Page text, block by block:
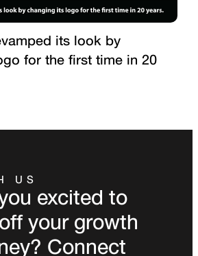
its look by
for the first time in 20
US
excited to
your growth
Connect